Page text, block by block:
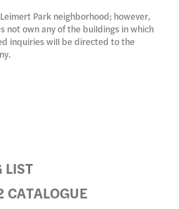
Park neighborhood; however,
not own any of the buildings in which
inquiries will be directed to the
LIST
CATALOGUE